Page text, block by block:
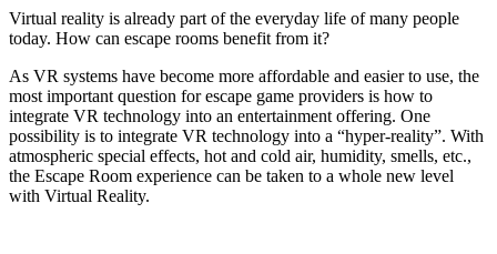
Virtual reality is already part of the everyday life of many people
today. How can escape rooms benefit from it?
As VR systems have become more affordable and easier to use, the
most important question for escape game providers is how to
integrate VR technology into an entertainment offering. One
possibility is to integrate VR technology into a “hyper-reality”. With
atmospheric special effects, hot and cold air, humidity, smells, etc.,
the Escape Room experience can be taken to a whole new level
with Virtual Reality.